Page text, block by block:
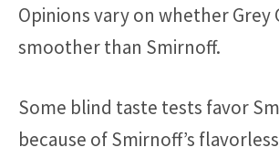
Opinions vary on whether Grey
smoother than Smirnoff.
Some blind taste tests favor
because of Smirnoff’s